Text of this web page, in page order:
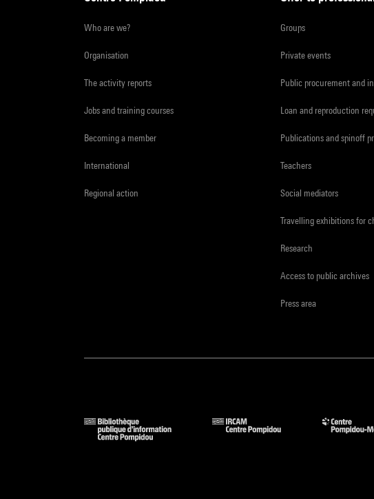
Who are we?
Organisation
The activity reports
Jobs and training courses
Becoming a member
International
Regional action
Groups
Private events
Public procurement and
Loan and reproduction
Publications and spinoff
Teachers
Social mediators
Travelling exhibitions for
Research
Access to public archives
Press area